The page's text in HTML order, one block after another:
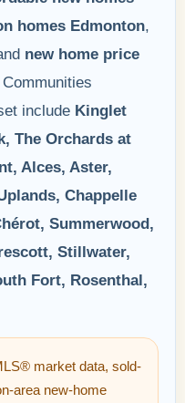
homes Edmonton,
new home price
Communities
include Kinglet
The Orchards at
Alces, Aster,
Chappelle
Summerwood,
Stillwater,
Fort, Rosenthal,
market data, sold-
area new-home